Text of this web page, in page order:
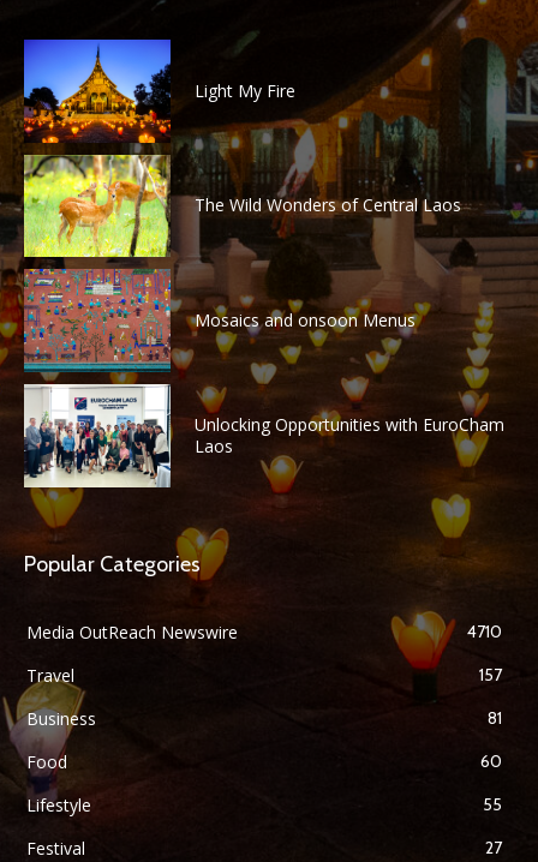
Light My Fire
The Wild Wonders of Central Laos
Mosaics and onsoon Menus
Unlocking Opportunities with EuroCham
Laos
Popular Categories
Media OutReach Newswire 4710
Travel 157
Business 81
Food 60
Lifestyle 55
Festival 27